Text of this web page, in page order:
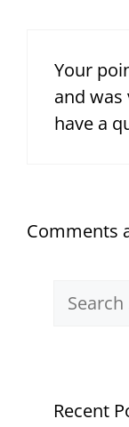
Your
and was
have a
Comments
Search
Recent